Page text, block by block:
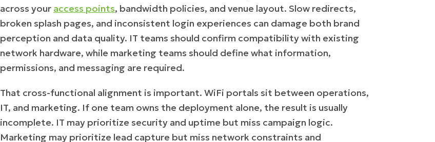
across your access points, bandwidth policies, and venue layout. Slow redirects,
broken splash pages, and inconsistent login experiences can damage both brand
perception and data quality. IT teams should confirm compatibility with existing
network hardware, while marketing teams should define what information,
permissions, and messaging are required.
That cross-functional alignment is important. WiFi portals sit between operations,
IT, and marketing. If one team owns the deployment alone, the result is usually
incomplete. IT may prioritize security and uptime but miss campaign logic.
Marketing may prioritize lead capture but miss network constraints and